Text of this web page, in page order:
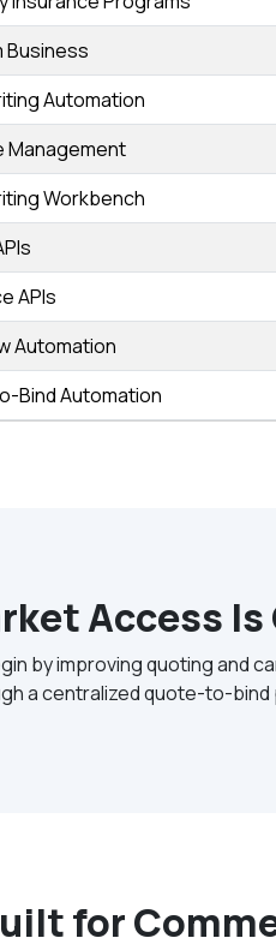
Business
Automation
Management
Workbench
APIs
Automation
Bind Automation
Access
by improving quoting and
a centralized quote-to-bind
for